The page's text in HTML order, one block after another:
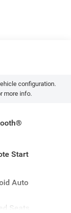
configuration.
more info.
Start
Auto
Seats